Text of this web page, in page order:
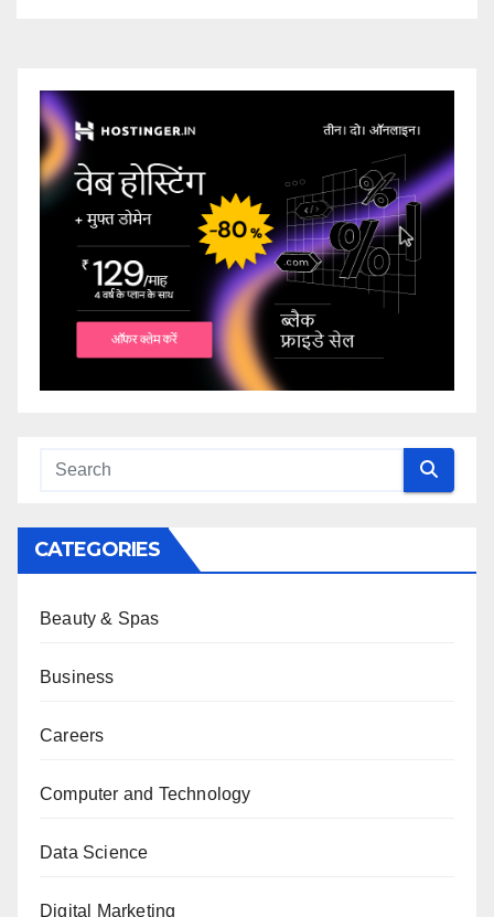
CATEGORIES
Beauty & Spas
Business
Careers
Computer and Technology
Data Science
Digital Marketing